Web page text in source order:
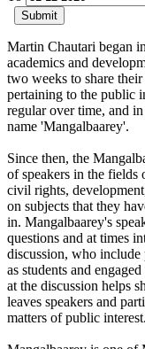
Submit
Martin Chautari began
academics and
two weeks to share
pertaining to the public
regular over time, and
name 'Mangalbaarey'.
Since then, the
of speakers in the fields
civil rights,
on subjects that they
in. Mangalbaarey's
questions and at times
discussion, who
as students and
at the discussion helps
leaves speakers and
matters of public interest.